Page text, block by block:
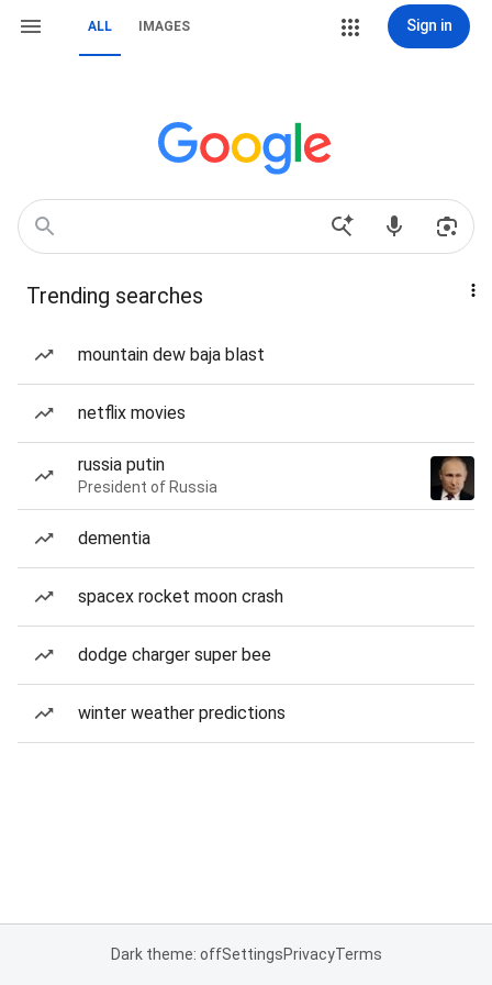
ALL IMAGES Sign in
Trending searches
mountain dew baja blast
netflix movies
russia putin
President of Russia
dementia
spacex rocket moon crash
dodge charger super bee
winter weather predictions
Dark theme: offSettingsPrivacyTerms